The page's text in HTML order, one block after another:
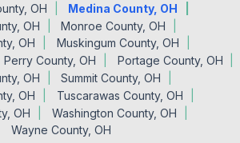
OH
Medina County, OH
OH
Monroe County, OH
OH
Muskingum County, OH
Perry County, OH
Portage County, OH
OH
Summit County, OH
OH
Tuscarawas County, OH
OH
Washington County, OH
Wayne County, OH